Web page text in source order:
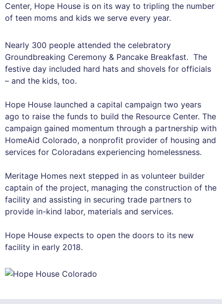
Center, Hope House is on its way to tripling the number
of teen moms and kids we serve every year.
Nearly 300 people attended the celebratory
Groundbreaking Ceremony & Pancake Breakfast. The
festive day included hard hats and shovels for officials
– and the kids, too.
Hope House launched a capital campaign two years
ago to raise the funds to build the Resource Center. The
campaign gained momentum through a partnership with
HomeAid Colorado, a nonprofit provider of housing and
services for Coloradans experiencing homelessness.
Meritage Homes next stepped in as volunteer builder
captain of the project, managing the construction of the
facility and assisting in securing trade partners to
provide in-kind labor, materials and services.
Hope House expects to open the doors to its new
facility in early 2018.